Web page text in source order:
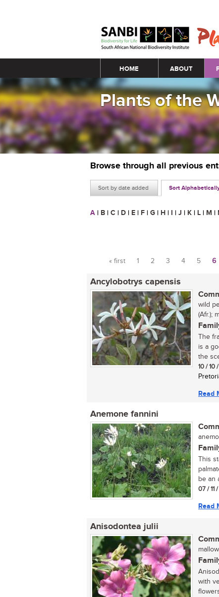
Main menu
HOME ABOUT
Plants of the
Browse through all previous
Sort by date added Sort
A | B | C | D | E | F | G | H | I | J | K | L | M |
Pages
« first 1 2 3 4 5 6
Ancylobotrys capensis
wild
(Afr.);
The
is a
the
10 / 10
Read
Anemone fannini
This
be an
07 / 11
Read
Anisodontea julii
with